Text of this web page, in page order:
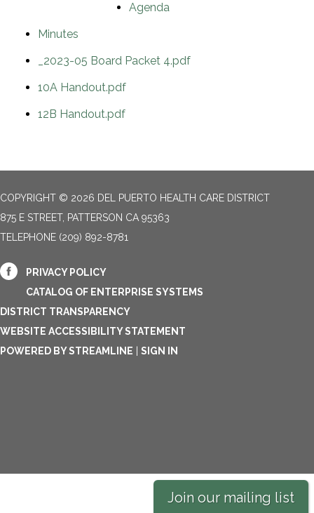
Agenda
Minutes
_2023-05 Board Packet 4.pdf
10A Handout.pdf
12B Handout.pdf
COPYRIGHT © 2026 DEL PUERTO HEALTH CARE DISTRICT
875 E STREET, PATTERSON CA 95363
TELEPHONE (209) 892-8781
PRIVACY POLICY
CATALOG OF ENTERPRISE SYSTEMS
DISTRICT TRANSPARENCY
WEBSITE ACCESSIBILITY STATEMENT
POWERED BY STREAMLINE
SIGN IN
Join our mailing list